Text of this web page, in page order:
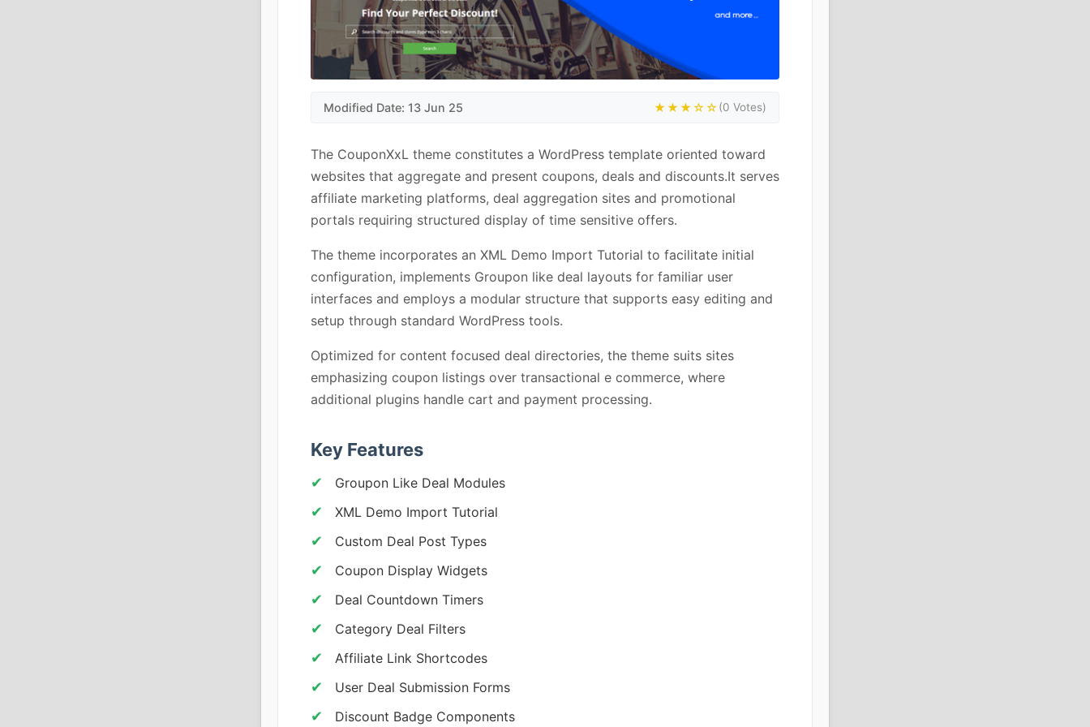
Modified Date: 13 Jun 25 ★★★☆☆(0 Votes)
The CouponXxL theme constitutes a WordPress template oriented toward
websites that aggregate and present coupons, deals and discounts.It serves
affiliate marketing platforms, deal aggregation sites and promotional
portals requiring structured display of time sensitive offers.
The theme incorporates an XML Demo Import Tutorial to facilitate initial
configuration, implements Groupon like deal layouts for familiar user
interfaces and employs a modular structure that supports easy editing and
setup through standard WordPress tools.
Optimized for content focused deal directories, the theme suits sites
emphasizing coupon listings over transactional e commerce, where
additional plugins handle cart and payment processing.
Key Features
Groupon Like Deal Modules
XML Demo Import Tutorial
Custom Deal Post Types
Coupon Display Widgets
Deal Countdown Timers
Category Deal Filters
Affiliate Link Shortcodes
User Deal Submission Forms
Discount Badge Components